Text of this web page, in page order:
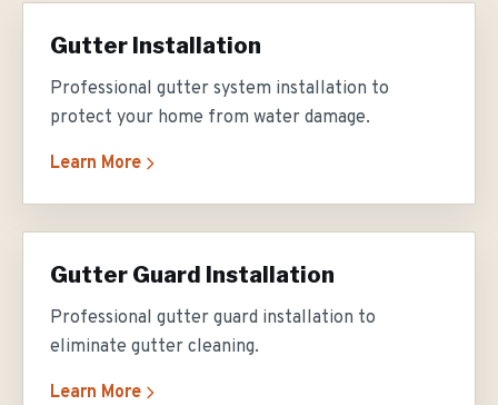
Gutter Installation
Professional gutter system installation to
protect your home from water damage.
Learn More
Gutter Guard Installation
Professional gutter guard installation to
eliminate gutter cleaning.
Learn More